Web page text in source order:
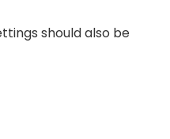
should also be